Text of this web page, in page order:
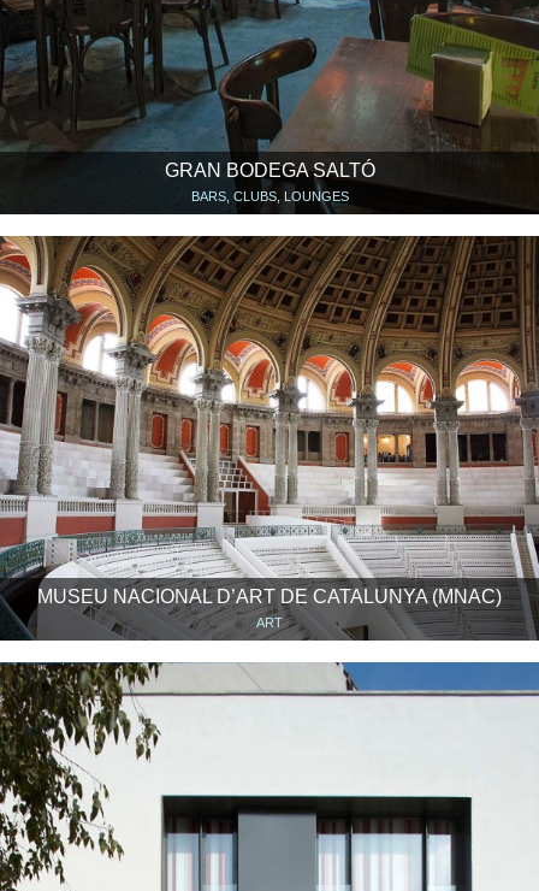
GRAN BODEGA SALTÓ
BARS, CLUBS, LOUNGES
MUSEU NACIONAL D’ART DE CATALUNYA (MNAC)
ART